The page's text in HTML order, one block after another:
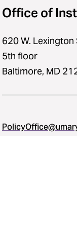
Office of
620 W. Lexington
5th floor
Baltimore, MD